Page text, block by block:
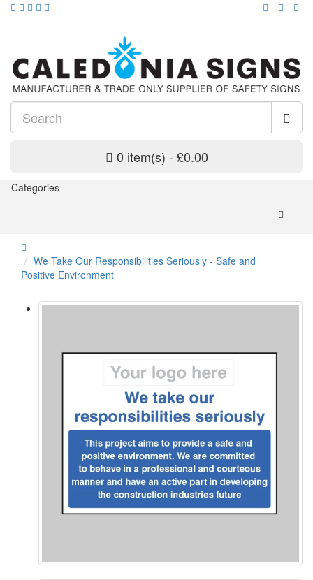
0 item(s) - £0.00
Categories
We Take Our Responsibilities Seriously - Safe and
Positive Environment